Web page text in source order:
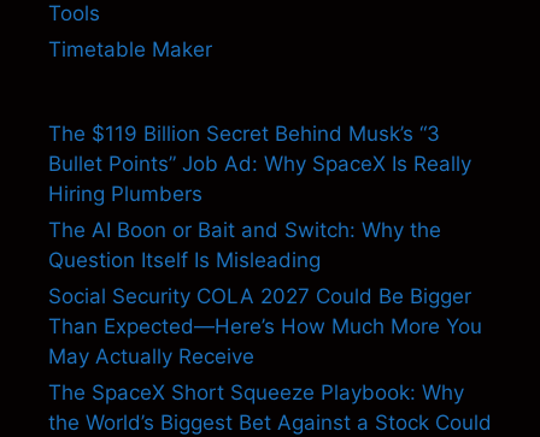
Tools
Timetable Maker
The $119 Billion Secret Behind Musk’s “3
Bullet Points” Job Ad: Why SpaceX Is Really
Hiring Plumbers
The AI Boon or Bait and Switch: Why the
Question Itself Is Misleading
Social Security COLA 2027 Could Be Bigger
Than Expected—Here’s How Much More You
May Actually Receive
The SpaceX Short Squeeze Playbook: Why
the World’s Biggest Bet Against a Stock Could